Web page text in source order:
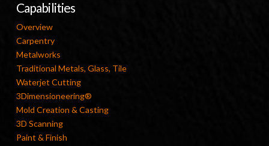
Capabilities
Overview
Carpentry
Metalworks
Traditional Metals, Glass, Tile
Waterjet Cutting
3Dimensioneering®
Mold Creation & Casting
3D Scanning
Paint & Finish